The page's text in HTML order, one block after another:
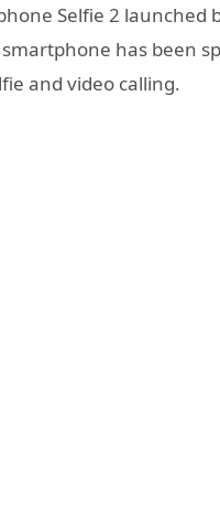
Selfie 2 launched
has been
and video calling.